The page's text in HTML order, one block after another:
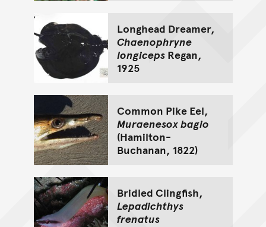
Longhead Dreamer,
Chaenophryne
longicepsRegan,
1925
Common Pike Eel,
Muraenesox bagio
(Hamilton-
Buchanan, 1822)
Bridled Clingfish,
Lepadichthys
frenatus